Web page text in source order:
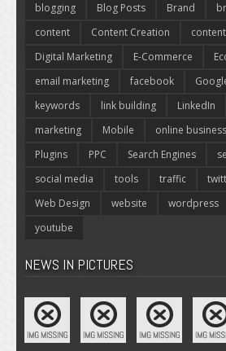
blogging
Blog Posts Brand
content
Content Creation
Digital Marketing
E-Commerce
email marketing
facebook
keywords
link building LinkedIn
marketing
Mobile online business
Plugins
PPC Search Engines
social media
tools traffic
Web Design
website wordpress
youtube
NEWS IN PICTURES